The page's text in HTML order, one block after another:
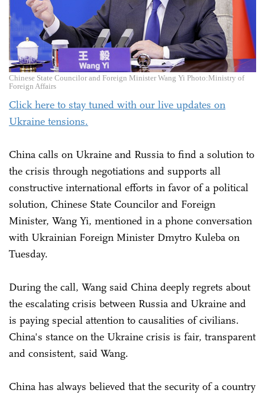
Chinese State Councilor and Foreign Minister Wang Yi Photo:Ministry of
Foreign Affairs
Click here to stay tuned with our live updates on
Ukraine tensions.
China calls on Ukraine and Russia to find a solution to
the crisis through negotiations and supports all
constructive international efforts in favor of a political
solution, Chinese State Councilor and Foreign
Minister, Wang Yi, mentioned in a phone conversation
with Ukrainian Foreign Minister Dmytro Kuleba on
Tuesday.
During the call, Wang said China deeply regrets about
the escalating crisis between Russia and Ukraine and
is paying special attention to causalities of civilians.
China's stance on the Ukraine crisis is fair, transparent
and consistent, said Wang.
China has always believed that the security of a country